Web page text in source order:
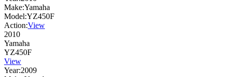
Make:Yamaha
Model:YZ450F
Action:View
2010
Yamaha
YZ450F
View
Year:2009